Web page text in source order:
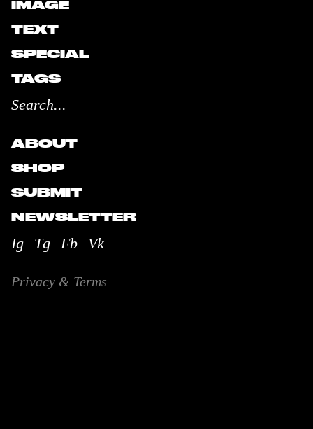
IMAGE
TEXT
SPECIAL
TAGS
ABOUT
SHOP
SUBMIT
NEWSLETTER
Ig Tg Fb Vk
Privacy & Terms